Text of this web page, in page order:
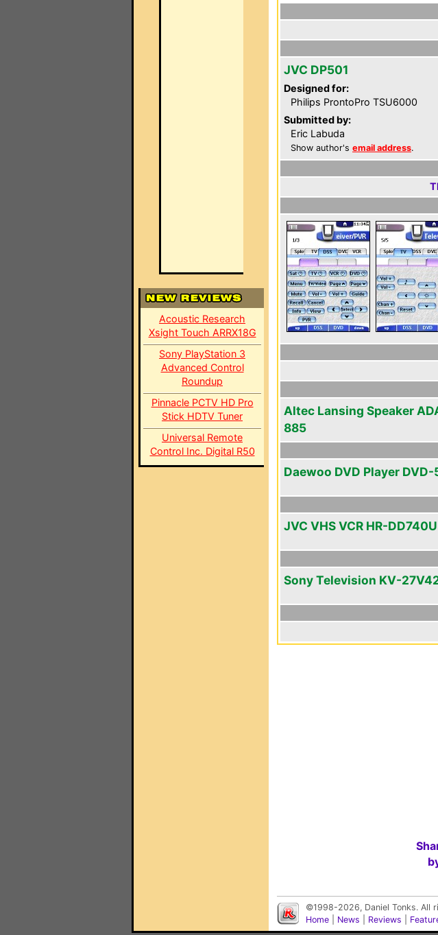
Acoustic Research
Xsight Touch ARRX18G
Sony PlayStation 3
Advanced Control
Roundup
Pinnacle PCTV HD Pro
Stick HDTV Tuner
Universal Remote
Control Inc. Digital R50
JVC DP501
Designed for:
Philips ProntoPro TSU6000
Submitted by:
Eric Labuda
Show author's email address.
Altec Lansing Speaker
885
Daewoo DVD Player
JVC VHS VCR HR-DD740U
Sony Television KV-
©1998-2026, Daniel Tonks. All
Home
News Reviews